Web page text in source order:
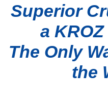
Superior
a
The Only
the